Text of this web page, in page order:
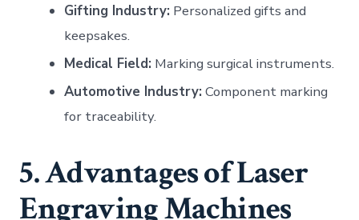
Gifting Industry: Personalized gifts and
keepsakes.
Medical Field: Marking surgical instruments.
Automotive Industry: Component marking
for traceability.
5. Advantages of Laser
Engraving Machines